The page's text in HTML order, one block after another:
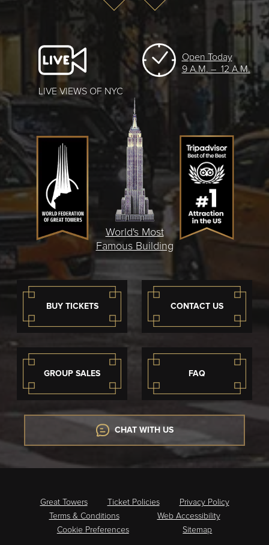
BUY TICKETS CONTACT US
GROUP SALES FAQ
CHAT WITH US
LIVE VIEWS OF NYC
Open Today
9 A.M. – 12 A.M.
World's Most
Famous Building
Great Towers Ticket Policies
Privacy Policy
Terms & Conditions
Web Accessibility
Cookie Preferences
Sitemap